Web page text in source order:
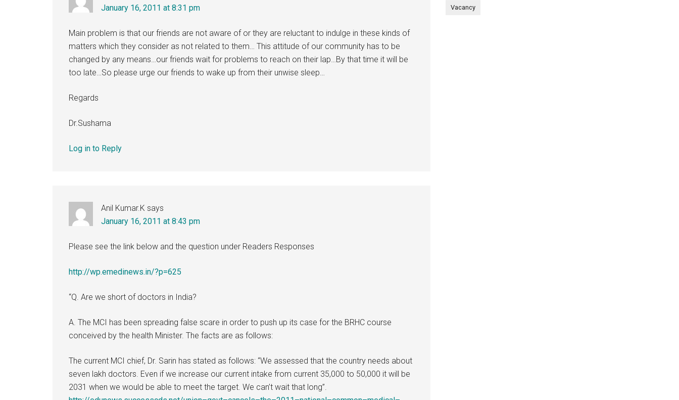
January 16, 2011 at 8:31 pm
Main problem is that our friends are not aware of or they are reluctant to indulge in these kinds of
matters which they consider as not related to them… This attitude of our community has to be
changed by any means…our friends wait for problems to reach on their lap…By that time it will be
too late…So please urge our friends to wake up from their unwise sleep…
Regards
Dr.Sushama
Log in to Reply
Anil Kumar.K says
January 16, 2011 at 8:43 pm
Please see the link below and the question under Readers Responses
http://wp.emedinews.in/?p=625
“Q. Are we short of doctors in India?
A. The MCI has been spreading false scare in order to push up its case for the BRHC course
conceived by the health Minister. The facts are as follows:
The current MCI chief, Dr. Sarin has stated as follows: “We assessed that the country needs about
seven lakh doctors. Even if we increase our current intake from current 35,000 to 50,000 it will be
2031 when we would be able to meet the target. We can’t wait that long”.
Vacancy